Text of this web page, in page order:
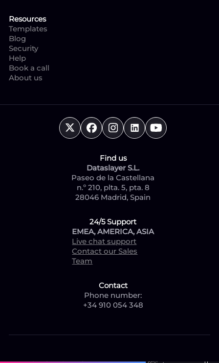
Resources
Templates
Blog
Security
Help
Book a call
About us
Find us
Dataslayer S.L.
Paseo de la Castellana
n.º 210, plta. 5, pta. 8
28046 Madrid, Spain
24/5 Support
EMEA, AMERICA, ASIA
Live chat support
Contact our Sales
Team
Contact
Phone number:
+34 910 054 348